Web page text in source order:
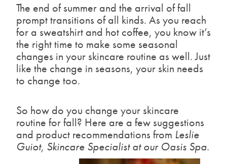
The end of summer and the arrival of fall
prompt transitions of all kinds. As you reach
for a sweatshirt and hot coffee, you know it’s
the right time to make some seasonal
changes in your skincare routine as well. Just
like the change in seasons, your skin needs
to change too.
So how do you change your skincare
routine for fall? Here are a few suggestions
and product recommendations from Leslie
Guiot, Skincare Specialist at our Oasis Spa.